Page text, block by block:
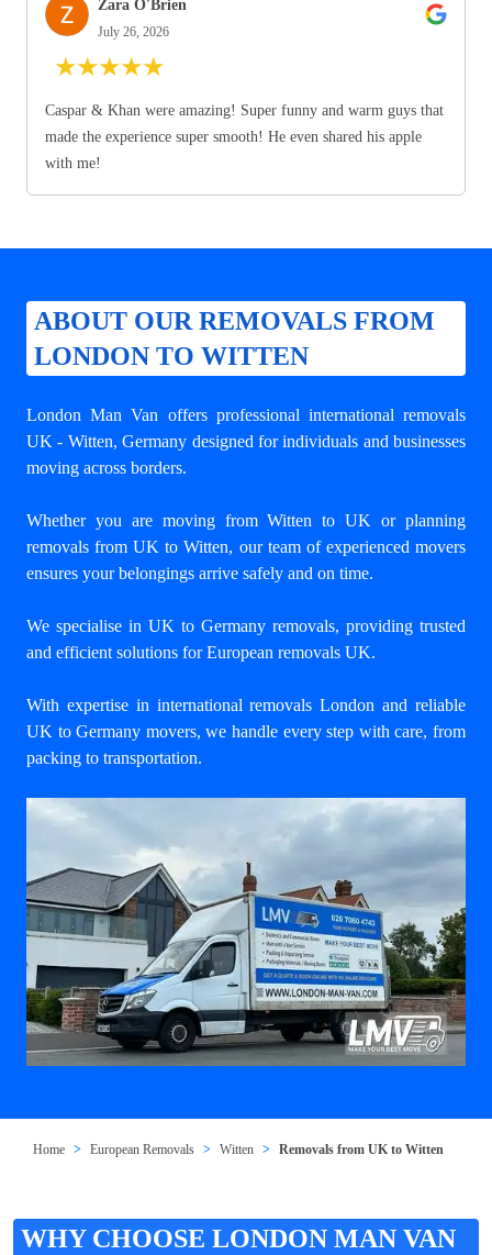
Zara O'Brien
July 26, 2026
★★★★★
Caspar & Khan were amazing! Super funny and warm guys that
made the experience super smooth! He even shared his apple
with me!
ABOUT OUR REMOVALS FROM
LONDON TO WITTEN
London Man Van offers professional international removals
UK - Witten, Germany designed for individuals and businesses
moving across borders.
Whether you are moving from Witten to UK or planning
removals from UK to Witten, our team of experienced movers
ensures your belongings arrive safely and on time.
We specialise in UK to Germany removals, providing trusted
and efficient solutions for European removals UK.
With expertise in international removals London and reliable
UK to Germany movers, we handle every step with care, from
packing to transportation.
Home European Removals Witten Removals from UK to Witten
WHY CHOOSE LONDON MAN VAN